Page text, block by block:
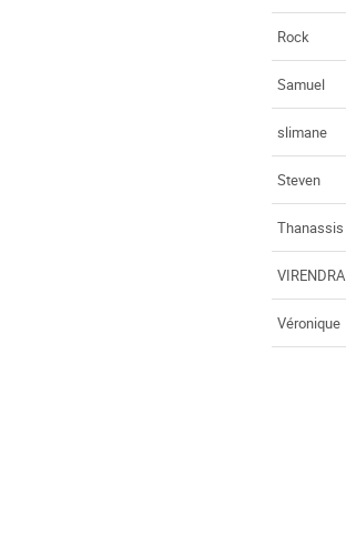
Rock
Samuel
slimane
Steven
Thanassis
VIRENDRA
Véronique